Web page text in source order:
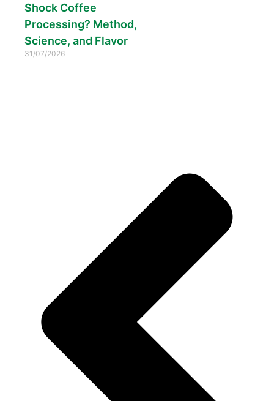
Shock Coffee
Processing? Method,
Science, and Flavor
31/07/2026